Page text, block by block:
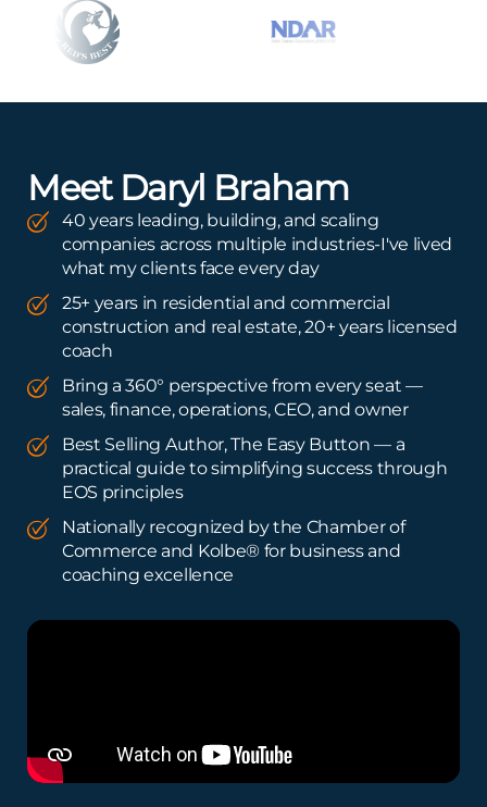
Meet Daryl Braham
40 years leading, building, and scaling
companies across multiple industries-I've lived
what my clients face every day
25+ years in residential and commercial
construction and real estate, 20+ years licensed
coach
Bring a 360° perspective from every seat —
sales, finance, operations, CEO, and owner
Best Selling Author, The Easy Button — a
practical guide to simplifying success through
EOS principles
Nationally recognized by the Chamber of
Commerce and Kolbe® for business and
coaching excellence